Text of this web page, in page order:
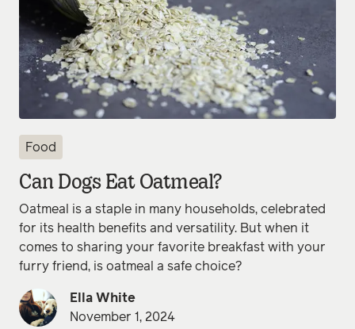
Food
Can Dogs Eat Oatmeal?
Oatmeal is a staple in many households, celebrated
for its health benefits and versatility. But when it
comes to sharing your favorite breakfast with your
furry friend, is oatmeal a safe choice?
Ella White
November 1, 2024